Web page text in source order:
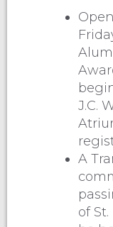
J.C.
A
of St.